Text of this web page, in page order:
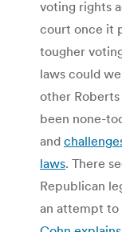
voting rights
court once it
tougher
laws could
other
been none-
and
laws. There
Republican
an attempt to